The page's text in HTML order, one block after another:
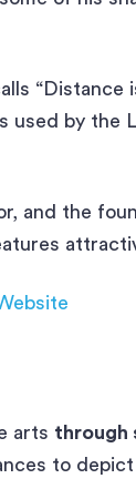
“Distance
used by the
and the
arts through
to